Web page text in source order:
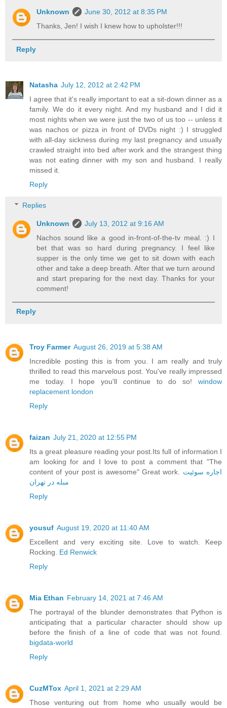
Unknown
June 30, 2012 at 8:35 PM
Thanks, Jen! I wish I knew how to upholster!!!
Reply
Natasha July 12, 2012 at 2:42 PM
I agree that it's really important to eat a sit-down dinner as a
family. We do it every night. And my husband and I did it
most nights when we were just the two of us too -- unless it
was nachos or pizza in front of DVDs night :) I struggled
with all-day sickness during my last pregnancy and usually
crawled straight into bed after work and the strangest thing
was not eating dinner with my son and husband. I really
missed it.
Reply
Replies
Unknown
July 13, 2012 at 9:16 AM
Nachos sound like a good in-front-of-the-tv meal. :) I
bet that was so hard during pregnancy. I feel like
supper is the only time we get to sit down with each
other and take a deep breath. After that we turn around
and start preparing for the next day. Thanks for your
comment!
Reply
Troy Farmer August 26, 2019 at 5:38 AM
Incredible posting this is from you. I am really and truly
thrilled to read this marvelous post. You've really impressed
me today. I hope you'll continue to do so! window
replacement london
Reply
faizan July 21, 2020 at 12:55 PM
Its a great pleasure reading your post.Its full of information I
am looking for and I love to post a comment that "The
content of your post is awesome" Great work. اجاره سوئیت
مبله در تهران
Reply
yousuf August 19, 2020 at 11:40 AM
Excellent and very exciting site. Love to watch. Keep
Rocking. Ed Renwick
Reply
Mia Ethan February 14, 2021 at 7:46 AM
The portrayal of the blunder demonstrates that Python is
anticipating that a particular character should show up
before the finish of a line of code that was not found.
bigdata-world
Reply
CuzMTox April 1, 2021 at 2:29 AM
Those venturing out from home who usually would be